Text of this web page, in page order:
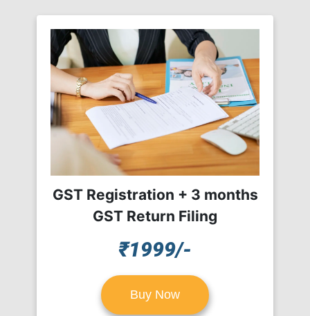
GST Registration + 3 months
GST Return Filing
₹1999/-
Buy Now